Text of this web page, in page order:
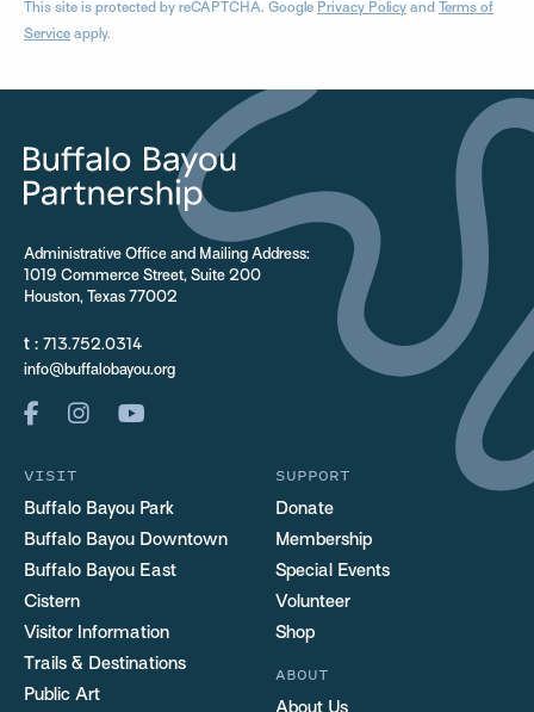
This site is protected by reCAPTCHA. Google Privacy Policy and Terms of
Service apply.
Administrative Office and Mailing Address:
1019 Commerce Street, Suite 200
Houston, Texas 77002
t : 713.752.0314
info@buffalobayou.org
VISIT
Buffalo Bayou Park
Buffalo Bayou Downtown
Buffalo Bayou East
Cistern
Visitor Information
Trails & Destinations
Public Art
SUPPORT
Donate
Membership
Special Events
Volunteer
Shop
ABOUT
About Us